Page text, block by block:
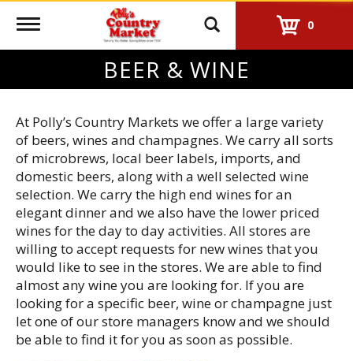
Toggle
0
BEER & WINE
At Polly’s Country Markets we offer a large variety
of beers, wines and champagnes. We carry all sorts
of microbrews, local beer labels, imports, and
domestic beers, along with a well selected wine
selection. We carry the high end wines for an
elegant dinner and we also have the lower priced
wines for the day to day activities. All stores are
willing to accept requests for new wines that you
would like to see in the stores. We are able to find
almost any wine you are looking for. If you are
looking for a specific beer, wine or champagne just
let one of our store managers know and we should
be able to find it for you as soon as possible.